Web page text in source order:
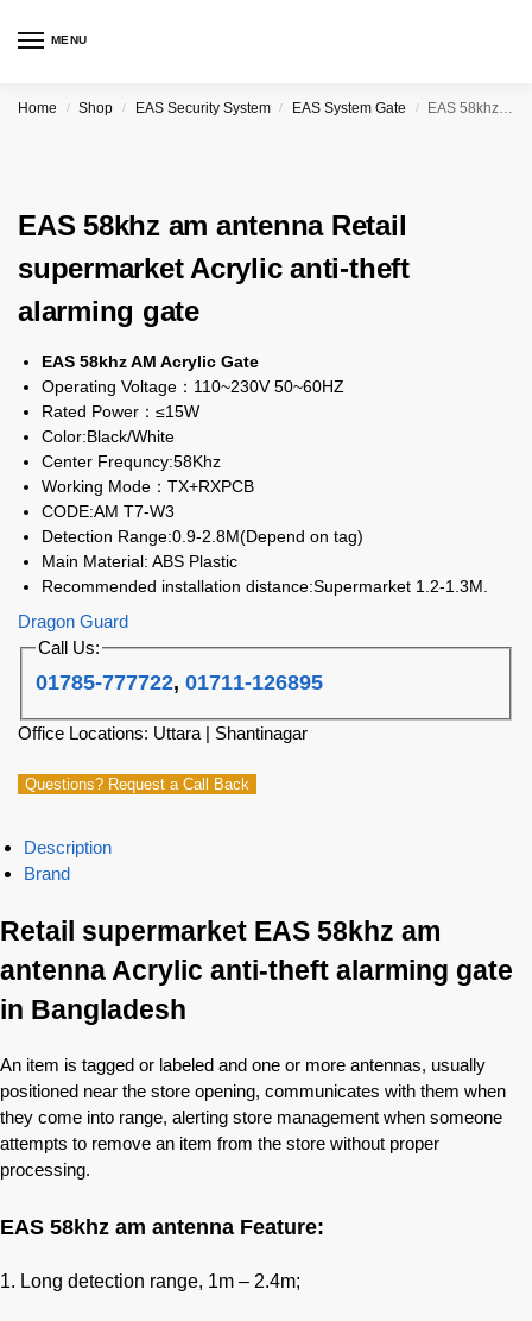
MENU
Home / Shop / EAS Security System / EAS System Gate / EAS 58khz am antenna Retail supermarket Acrylic anti-theft alarming gate
EAS 58khz am antenna Retail
supermarket Acrylic anti-theft
alarming gate
EAS 58khz AM Acrylic Gate
Operating Voltage：110~230V 50~60HZ
Rated Power：≤15W
Color:Black/White
Center Frequncy:58Khz
Working Mode：TX+RXPCB
CODE:AM T7-W3
Detection Range:0.9-2.8M(Depend on tag)
Main Material: ABS Plastic
Recommended installation distance:Supermarket 1.2-1.3M.
Dragon Guard
Call Us:
01785-777722,01711-126895
Office Locations: Uttara | Shantinagar
Questions? Request a Call Back
Description
Brand
Retail supermarket EAS 58khz am
antenna Acrylic anti-theft alarming gate
in Bangladesh
An item is tagged or labeled and one or more antennas, usually
positioned near the store opening, communicates with them when
they come into range, alerting store management when someone
attempts to remove an item from the store without proper
processing.
EAS 58khz am antenna Feature:
1. Long detection range, 1m – 2.4m;